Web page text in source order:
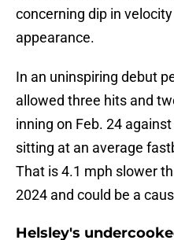
concerning dip in
appearance.
In an uninspiring debut
allowed three hits and
inning on Feb. 24
sitting at an average
That is 4.1 mph slower
2024 and could be a
Helsley's